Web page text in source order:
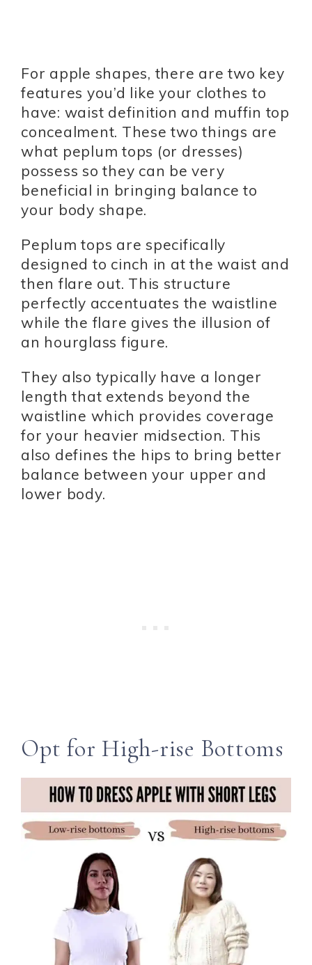
For apple shapes, there are two key
features you’d like your clothes to
have: waist definition and muffin top
concealment. These two things are
what peplum tops (or dresses)
possess so they can be very
beneficial in bringing balance to
your body shape.
Peplum tops are specifically
designed to cinch in at the waist and
then flare out. This structure
perfectly accentuates the waistline
while the flare gives the illusion of
an hourglass figure.
They also typically have a longer
length that extends beyond the
waistline which provides coverage
for your heavier midsection. This
also defines the hips to bring better
balance between your upper and
lower body.
Opt for High-rise Bottoms